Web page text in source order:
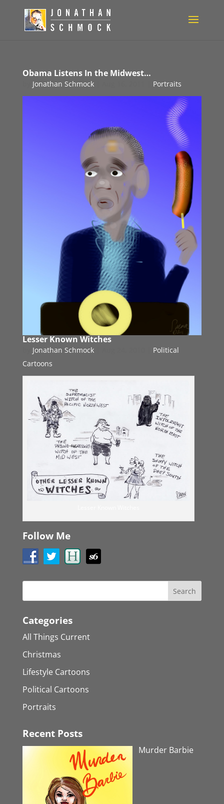
Obama Listens In the Midwest…
Jonathan Schmock| Portraits
Lesser Known Witches
Jonathan Schmock|
Political
Cartoons
Follow Me
Categories
All Things Current
Christmas
Lifestyle Cartoons
Political Cartoons
Portraits
Recent Posts
Murder Barbie